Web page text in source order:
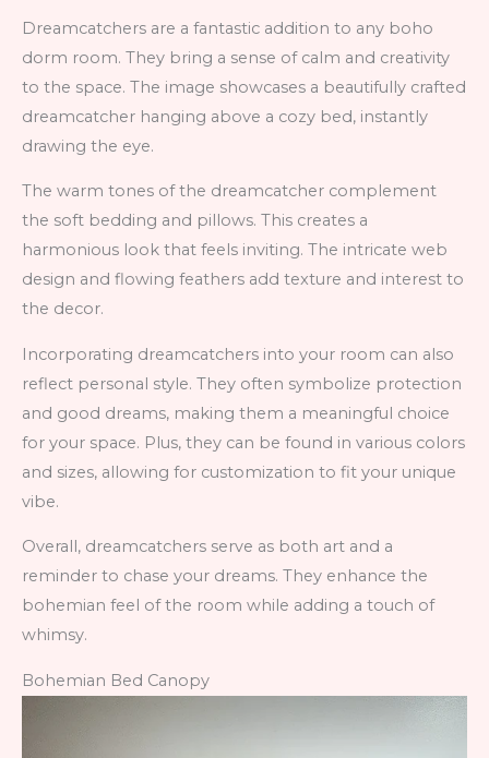
Dreamcatchers are a fantastic addition to any boho
dorm room. They bring a sense of calm and creativity
to the space. The image showcases a beautifully crafted
dreamcatcher hanging above a cozy bed, instantly
drawing the eye.
The warm tones of the dreamcatcher complement
the soft bedding and pillows. This creates a
harmonious look that feels inviting. The intricate web
design and flowing feathers add texture and interest to
the decor.
Incorporating dreamcatchers into your room can also
reflect personal style. They often symbolize protection
and good dreams, making them a meaningful choice
for your space. Plus, they can be found in various colors
and sizes, allowing for customization to fit your unique
vibe.
Overall, dreamcatchers serve as both art and a
reminder to chase your dreams. They enhance the
bohemian feel of the room while adding a touch of
whimsy.
Bohemian Bed Canopy